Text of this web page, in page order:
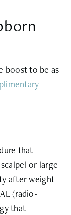
boost to be as
that
or large
after weight
(radio-
that